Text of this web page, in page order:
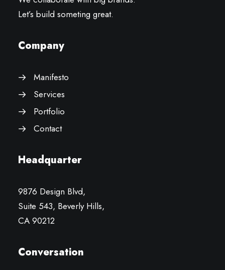
Let’s build someting great.
Company
Manifesto
Services
Portfolio
Contact
Headquarter
9876 Design Blvd,
Suite 543, Beverly Hills,
CA 90212
Conversation